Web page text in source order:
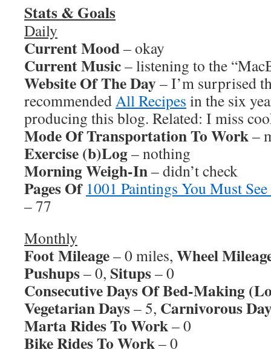
Stats & Goals
Daily
Current Mood– okay
Current Music– listening to the
Website Of The Day– I’m surprised
recommendedAll Recipes in the six
producing this blog. Related: I miss
Mode Of Transportation To Work–
Exercise (b)Log– nothing
Morning Weigh-In– didn’t check
Pages Of 1001 Paintings You Must
– 77
Monthly
Foot Mileage– 0 miles, Wheel
Pushups– 0, Situps– 0
Consecutive Days Of Bed-Making
Vegetarian Days– 5, Carnivorous
Marta Rides To Work– 0
Bike Rides To Work– 0